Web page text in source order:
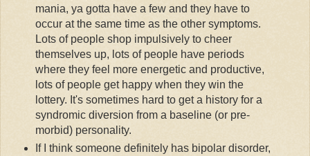
mania, ya gotta have a few and they have to
occur at the same time as the other symptoms.
Lots of people shop impulsively to cheer
themselves up, lots of people have periods
where they feel more energetic and productive,
lots of people get happy when they win the
lottery. It's sometimes hard to get a history for a
syndromicdiversion from a baseline (or pre-
morbid) personality.
If I think someone definitely has bipolar disorder,